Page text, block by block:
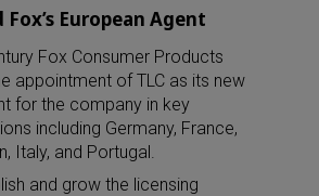
Fox’s European Agent
Fox Consumer Products
appointment of TLC as its new
for the company in key
including Germany, France,
Italy, and Portugal.
and grow the licensing